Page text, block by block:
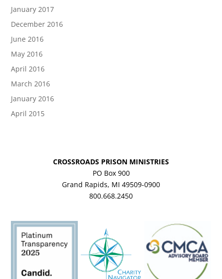
January 2017
December 2016
June 2016
May 2016
April 2016
March 2016
January 2016
April 2015
CROSSROADS PRISON MINISTRIES
PO Box 900
Grand Rapids, MI 49509-0900
800.668.2450